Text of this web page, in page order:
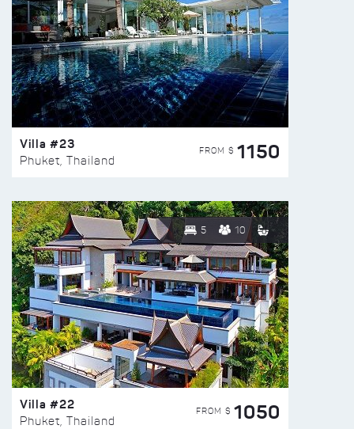
Villa #23
Phuket, Thailand
FROM $ 1150
5 10
Villa #22
Phuket, Thailand
FROM $ 1050